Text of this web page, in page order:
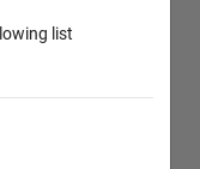
list